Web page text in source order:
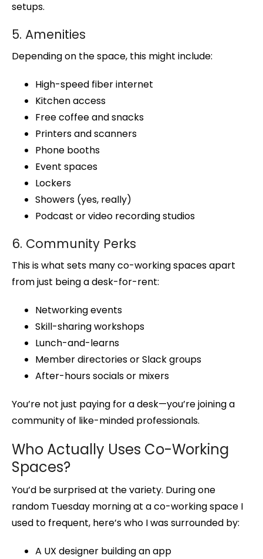
setups.
5. Amenities
Depending on the space, this might include:
High-speed fiber internet
Kitchen access
Free coffee and snacks
Printers and scanners
Phone booths
Event spaces
Lockers
Showers (yes, really)
Podcast or video recording studios
6. Community Perks
This is what sets many co-working spaces apart
from just being a desk-for-rent:
Networking events
Skill-sharing workshops
Lunch-and-learns
Member directories or Slack groups
After-hours socials or mixers
You’re not just paying for a desk—you’re joining a
community of like-minded professionals.
Who Actually Uses Co-Working
Spaces?
You’d be surprised at the variety. During one
random Tuesday morning at a co-working space I
used to frequent, here’s who I was surrounded by:
A UX designer building an app